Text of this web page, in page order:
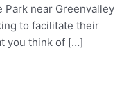
Park near Greenvalley
to facilitate their
you think of […]